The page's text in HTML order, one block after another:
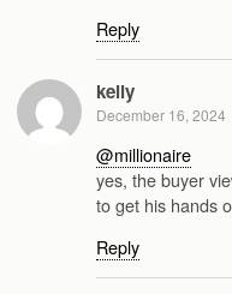
Reply
kelly
December 16, 2024
@millionaire
yes, the buyer
to get his hands
Reply